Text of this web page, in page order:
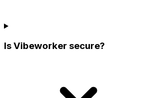
Is Vibeworker secure?